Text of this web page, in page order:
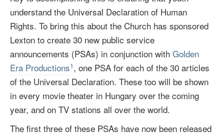
understand the Universal Declaration of Human
Rights. To bring this about the Church has sponsored
Lexton to create 30 new public service
announcements (PSAs) in conjunction with Golden
Era Productions1, one PSA for each of the 30 articles
of the Universal Declaration. These too will be shown
in every movie theater in Hungary over the coming
year, and on TV stations all over the world.
The first three of these PSAs have now been released